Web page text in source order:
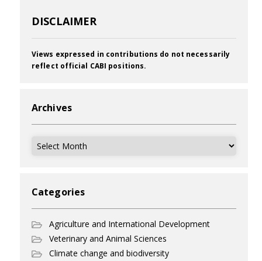
DISCLAIMER
Views expressed in contributions do not necessarily
reflect official CABI positions.
Archives
Archives
Categories
Agriculture and International Development
Veterinary and Animal Sciences
Climate change and biodiversity